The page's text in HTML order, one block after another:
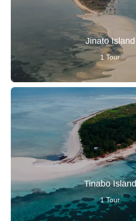
Jinato Island
1 Tour
Tinabo Island
1 Tour